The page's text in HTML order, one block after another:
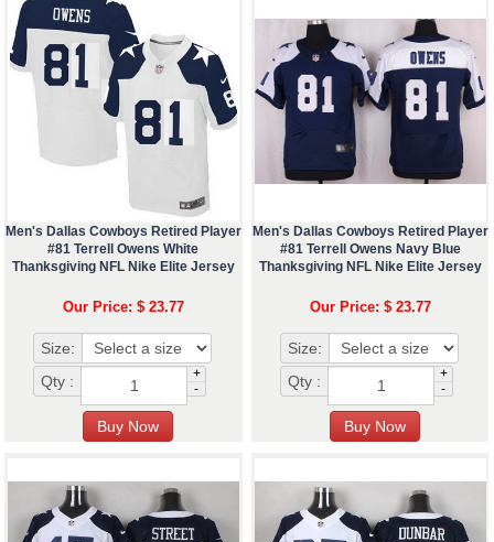
Men's Dallas Cowboys Retired Player
#81 Terrell Owens White
Thanksgiving NFL Nike Elite Jersey
Our Price: $ 23.77
Size:
Qty :
+
-
Men's Dallas Cowboys Retired Player
#81 Terrell Owens Navy Blue
Thanksgiving NFL Nike Elite Jersey
Our Price: $ 23.77
Size:
Qty :
+
-